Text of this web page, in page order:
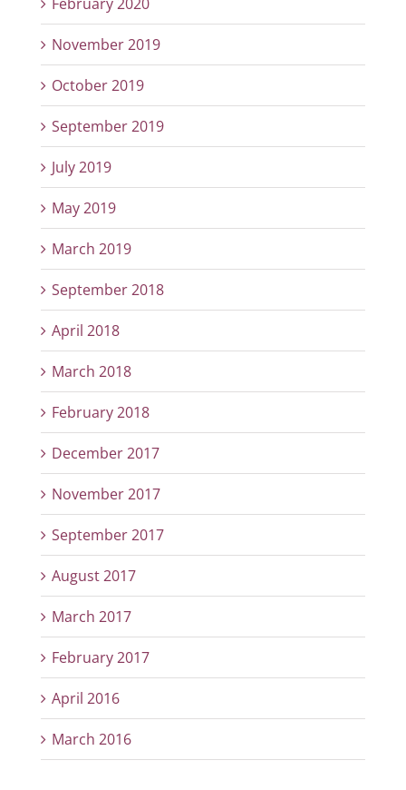
February 2020
November 2019
October 2019
September 2019
July 2019
May 2019
March 2019
September 2018
April 2018
March 2018
February 2018
December 2017
November 2017
September 2017
August 2017
March 2017
February 2017
April 2016
March 2016